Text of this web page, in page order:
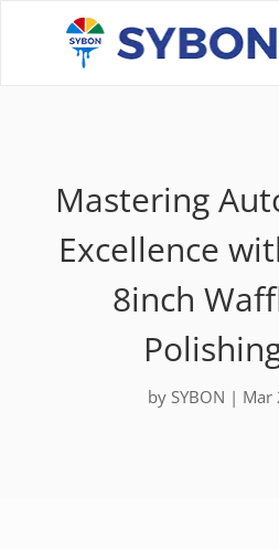
Mastering
Excellence
8inch
bySYBON | Mar